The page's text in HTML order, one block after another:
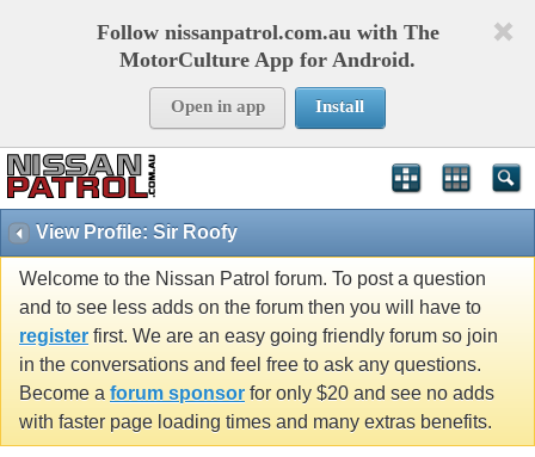
Follow nissanpatrol.com.au with The
MotorCulture App for Android.
Open in app Install
View Profile: Sir Roofy
Welcome to the Nissan Patrol forum. To post a question
and to see less adds on the forum then you will have to
register first. We are an easy going friendly forum so join
in the conversations and feel free to ask any questions.
Become a forum sponsor for only $20 and see no adds
with faster page loading times and many extras benefits.